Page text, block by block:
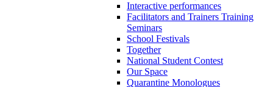
Interactive performances
Facilitators and Trainers Training
Seminars
School Festivals
Together
National Student Contest
Our Space
Quarantine Monologues